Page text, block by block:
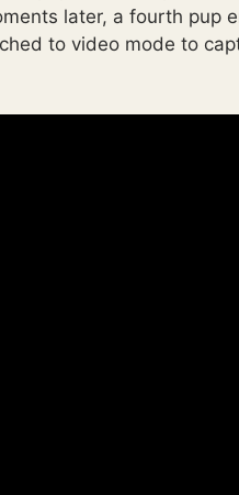
later, a fourth pup
to video mode to